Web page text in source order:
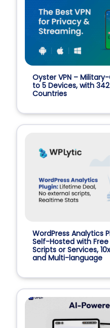
Oyster VPN –
to 5 Devices, with
Countries
WordPress Analytics
Self-Hosted with
Scripts or Services,
and Multi-language